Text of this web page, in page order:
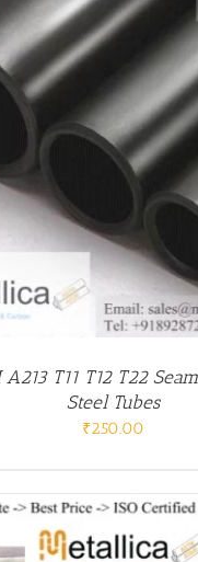
A213 T11 T12 T22
Steel Tubes
₹250.00